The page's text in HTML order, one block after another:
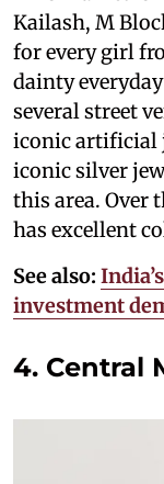
Kailash, M
for every girl
dainty
several street
iconic artificial
iconic silver
this area. Over
has excellent
See also:
investment
4. Central